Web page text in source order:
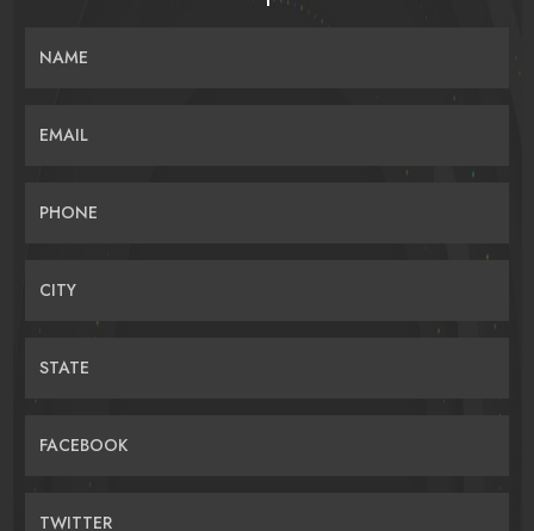
NAME
EMAIL
PHONE
CITY
STATE
FACEBOOK
TWITTER